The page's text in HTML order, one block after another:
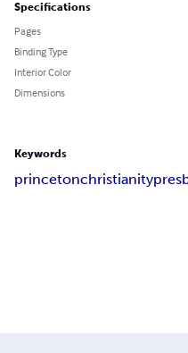
Specifications
Pages
Binding Type
Interior Color
Dimensions
Keywords
princetonchristianity